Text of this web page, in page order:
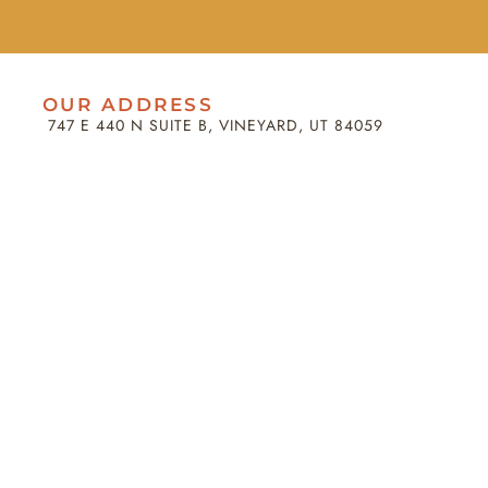
OUR ADDRESS
747 E 440 N SUITE B, VINEYARD, UT 84059